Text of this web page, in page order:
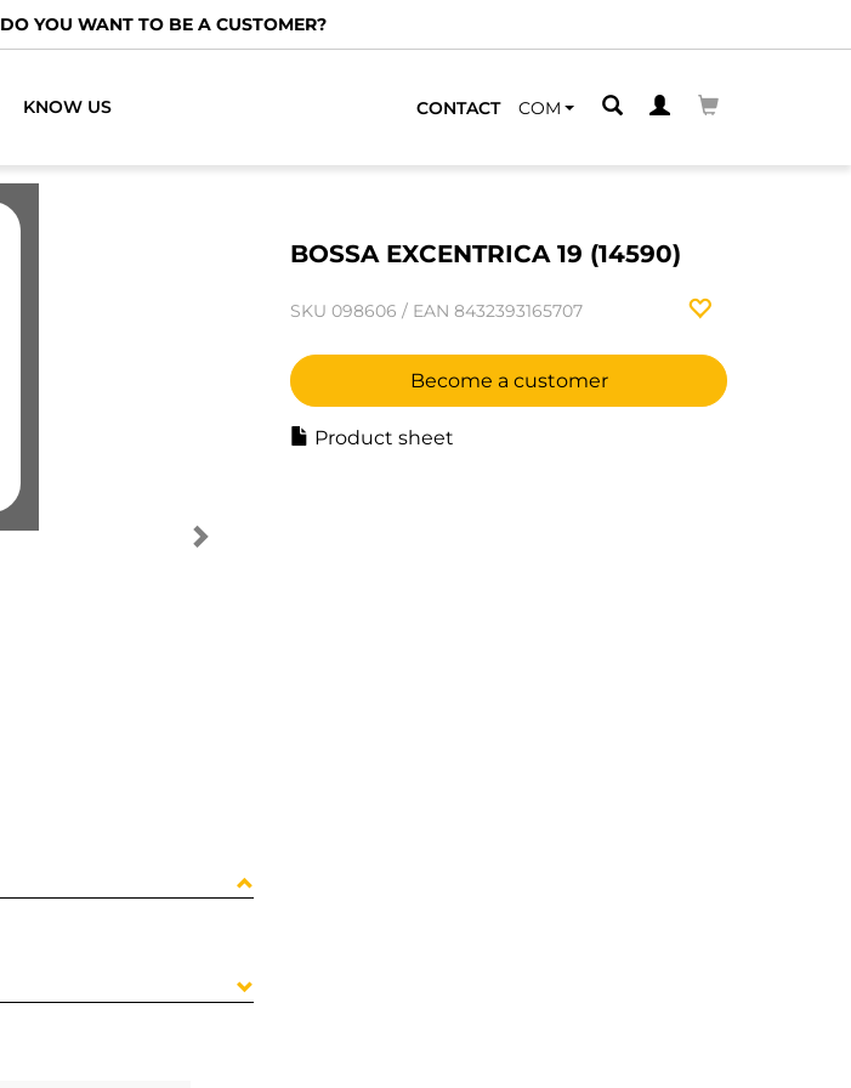
DO YOU WANT TO BE A CUSTOMER?
KNOW US CONTACT COM
BOSSA EXCENTRICA 19 (14590)
SKU 098606 / EAN 8432393165707
Become a customer
Product sheet